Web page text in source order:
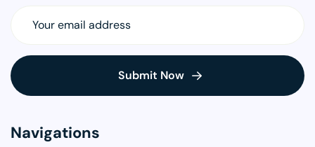
Navigations